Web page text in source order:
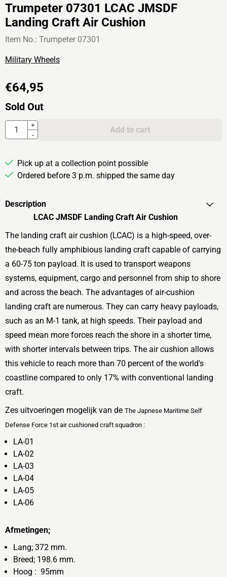
Trumpeter 07301 LCAC JMSDF
Landing Craft Air Cushion
Item No.: Trumpeter 07301
Military Wheels
€64,95
Sold Out
Quantity
+
-
Add to cart
Pick up at a collection point possible
Ordered before 3 p.m. shipped the same day
Description
LCAC JMSDF Landing Craft Air Cushion
The landing craft air cushion (LCAC) is a high-speed, over-
the-beach fully amphibious landing craft capable of carrying
a 60-75 ton payload. It is used to transport weapons
systems, equipment, cargo and personnel from ship to shore
and across the beach. The advantages of air-cushion
landing craft are numerous. They can carry heavy payloads,
such as an M-1 tank, at high speeds. Their payload and
speed mean more forces reach the shore in a shorter time,
with shorter intervals between trips. The air cushion allows
this vehicle to reach more than 70 percent of the world's
coastline compared to only 17% with conventional landing
craft.
Zes uitvoeringen mogelijk van de The Japnese Maritime Self
Defense Force 1st air cushioned craft squadron :
LA-01
LA-02
LA-03
LA-04
LA-05
LA-06
Afmetingen;
Lang; 372 mm.
Breed; 198.6 mm.
Hoog : 95mm